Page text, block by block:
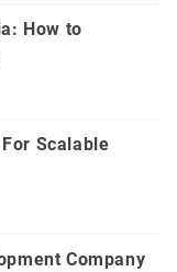
How to
Scalable
Company